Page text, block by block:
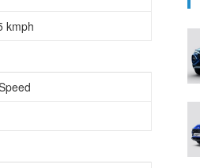
kmph